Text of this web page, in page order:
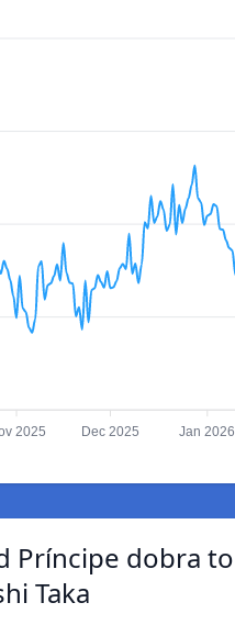
2025 Dec 2025 Jan 2026
Príncipe dobra to
Taka